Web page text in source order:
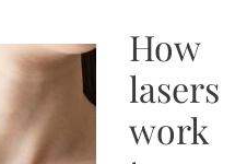
How
lasers
work